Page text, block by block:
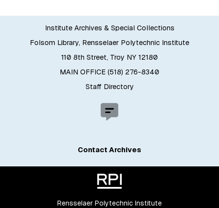
Institute Archives & Special Collections
Folsom Library, Rensselaer Polytechnic Institute
110 8th Street, Troy NY 12180
MAIN OFFICE (518) 276-8340
Staff Directory
Contact Archives
Rensselaer Polytechnic Institute